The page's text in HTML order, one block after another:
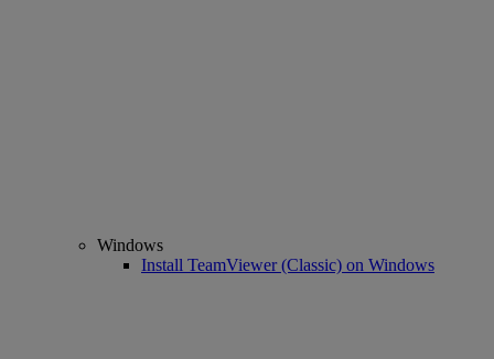
Windows
Install TeamViewer (Classic) on Windows